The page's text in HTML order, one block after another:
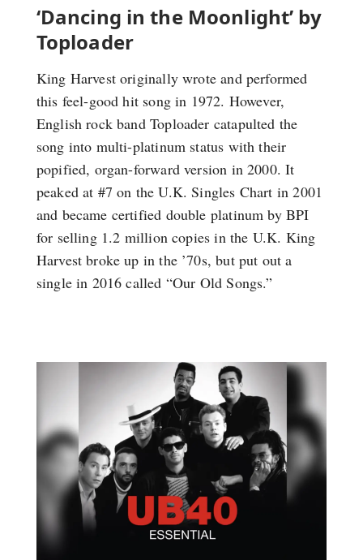
‘Dancing in the Moonlight’ by
Toploader
King Harvest originally wrote and performed
this feel-good hit song in 1972. However,
English rock band Toploader catapulted the
song into multi-platinum status with their
popified, organ-forward version in 2000. It
peaked at #7 on the U.K. Singles Chart in 2001
and became certified double platinum by BPI
for selling 1.2 million copies in the U.K. King
Harvest broke up in the ’70s, but put out a
single in 2016 called “Our Old Songs.”